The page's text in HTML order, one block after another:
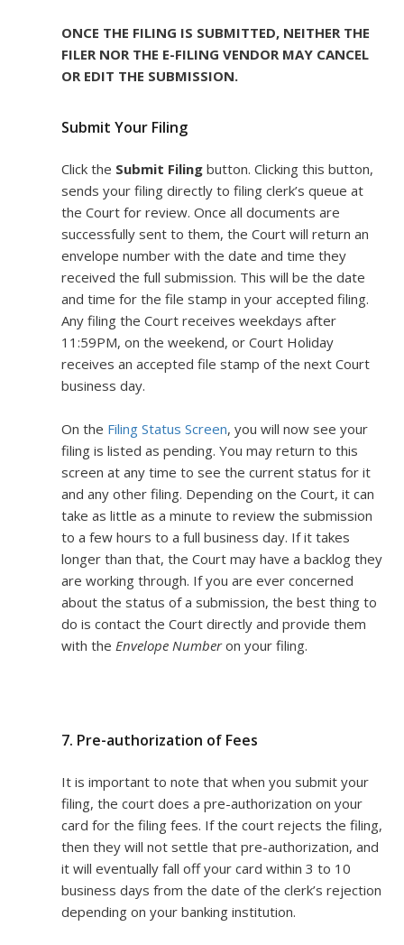
ONCE THE FILING IS SUBMITTED, NEITHER THE
FILER NOR THE E-FILING VENDOR MAY CANCEL
OR EDIT THE SUBMISSION.
Submit Your Filing
Click the Submit Filing button. Clicking this button,
sends your filing directly to filing clerk’s queue at
the Court for review. Once all documents are
successfully sent to them, the Court will return an
envelope number with the date and time they
received the full submission. This will be the date
and time for the file stamp in your accepted filing.
Any filing the Court receives weekdays after
11:59PM, on the weekend, or Court Holiday
receives an accepted file stamp of the next Court
business day.
On the Filing Status Screen, you will now see your
filing is listed as pending. You may return to this
screen at any time to see the current status for it
and any other filing. Depending on the Court, it can
take as little as a minute to review the submission
to a few hours to a full business day. If it takes
longer than that, the Court may have a backlog they
are working through. If you are ever concerned
about the status of a submission, the best thing to
do is contact the Court directly and provide them
with the Envelope Numberon your filing.
7. Pre-authorization of Fees
It is important to note that when you submit your
filing, the court does a pre-authorization on your
card for the filing fees. If the court rejects the filing,
then they will not settle that pre-authorization, and
it will eventually fall off your card within 3 to 10
business days from the date of the clerk’s rejection
depending on your banking institution.